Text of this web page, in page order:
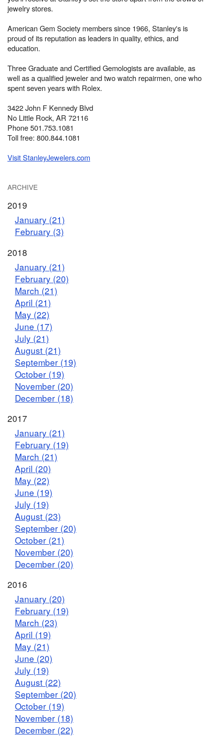
jewelry stores.
American Gem Society members since 1966, Stanley's is
proud of its reputation as leaders in quality, ethics, and
education.
Three Graduate and Certified Gemologists are available, as
well as a qualified jeweler and two watch repairmen, one who
spent seven years with Rolex.
3422 John F Kennedy Blvd
No Little Rock, AR 72116
Phone 501.753.1081
Toll free: 800.844.1081
Visit StanleyJewelers.com
ARCHIVE
2019
January (21)
February (3)
2018
January (21)
February (20)
March (21)
April (21)
May (22)
June (17)
July (21)
August (21)
September (19)
October (19)
November (20)
December (18)
2017
January (21)
February (19)
March (21)
April (20)
May (22)
June (19)
July (19)
August (23)
September (20)
October (21)
November (20)
December (20)
2016
January (20)
February (19)
March (23)
April (19)
May (21)
June (20)
July (19)
August (22)
September (20)
October (19)
November (18)
December (22)